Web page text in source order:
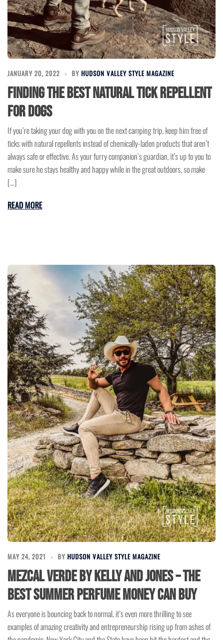
JANUARY 20, 2022 BY HUDSON VALLEY STYLE MAGAZINE
Finding the Best Natural Tick Repellent
for Dogs
If you’re taking your dog with you on the next camping trip, keep him free of
ticks with natural repellents instead of chemically-laden products that aren’t
always safe or effective. As your furry companion’s guardian, it’s up to you to
make sure he stays healthy and happy while in the great outdoors, so make
[…]
READ MORE
MAY 24, 2021 BY HUDSON VALLEY STYLE MAGAZINE
Mezcal Verde by Kelly and Jones – The
Best Summer Perfume Money Can Buy
As everyone is bouncing back to normal, it’s even more thrilling to see
examples of amazing creativity and entrepreneurship rising up from ashes of